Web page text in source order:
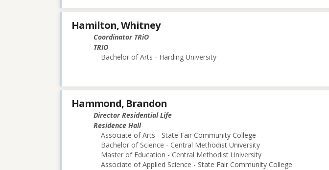
Hamilton, Whitney
Coordinator TRiO
TRIO
Bachelor of Arts - Harding University
Hammond, Brandon
Director Residential Life
Residence Hall
Associate of Arts - State Fair Community College
Bachelor of Science - Central Methodist University
Master of Education - Central Methodist University
Associate of Applied Science - State Fair Community College